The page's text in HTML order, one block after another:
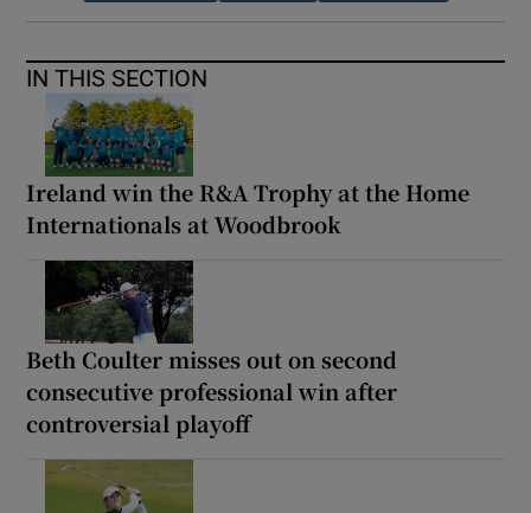
IN THIS SECTION
Ireland win the R&A Trophy at the Home
Internationals at Woodbrook
Beth Coulter misses out on second
consecutive professional win after
controversial playoff